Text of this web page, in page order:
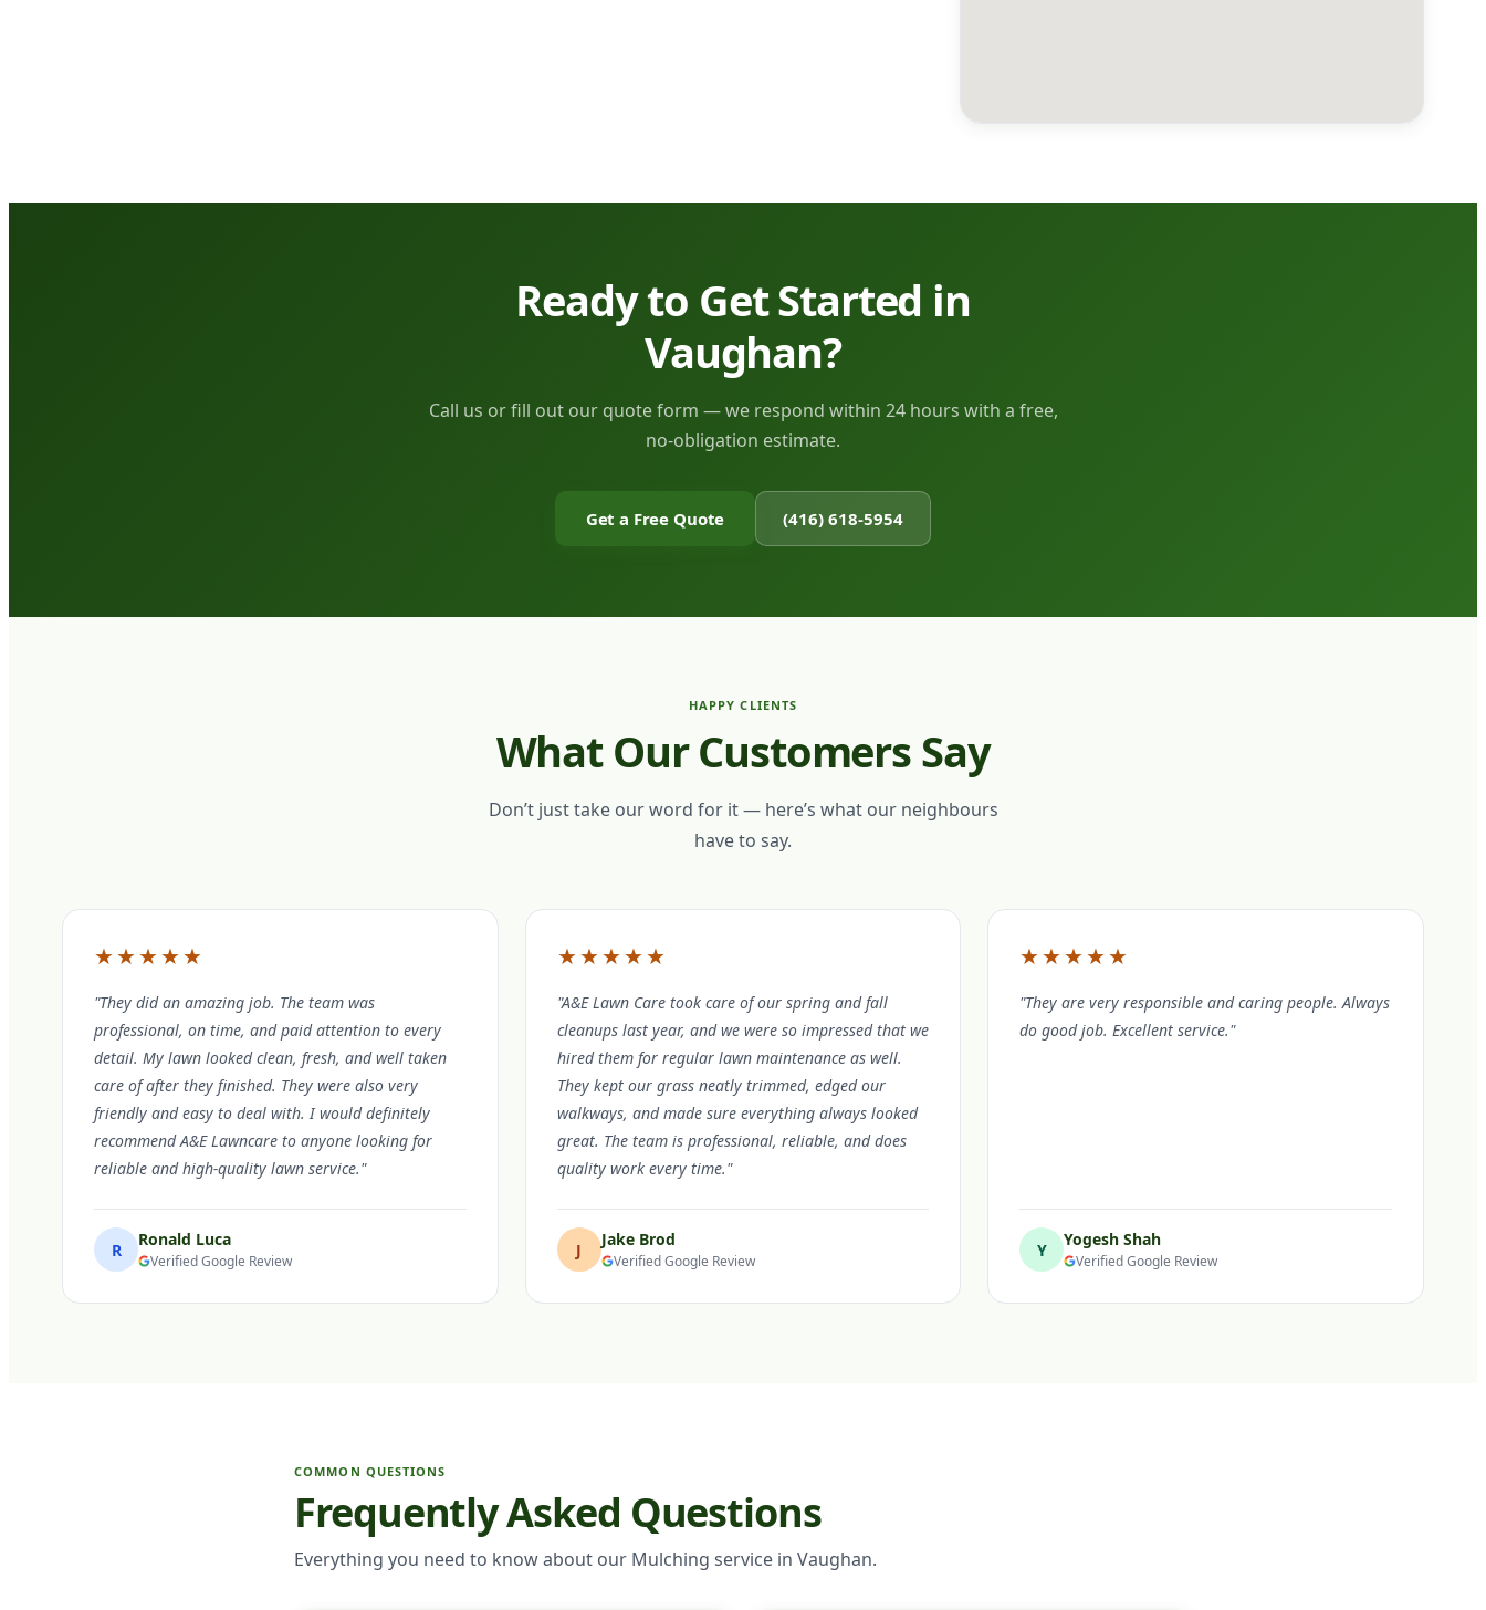
Ready to Get Started in
Vaughan?
Call us or fill out our quote form — we respond within 24 hours with a free,
no-obligation estimate.
Get a Free Quote (416) 618-5954
HAPPY CLIENTS
What Our Customers Say
Don’t just take our word for it — here’s what our neighbours
have to say.
★★★★★
"They did an amazing job. The team was
professional, on time, and paid attention to every
detail. My lawn looked clean, fresh, and well taken
care of after they finished. They were also very
friendly and easy to deal with. I would definitely
recommend A&E Lawncare to anyone looking for
reliable and high-quality lawn service."
R Ronald Luca
Verified Google Review
★★★★★
"A&E Lawn Care took care of our spring and fall
cleanups last year, and we were so impressed that we
hired them for regular lawn maintenance as well.
They kept our grass neatly trimmed, edged our
walkways, and made sure everything always looked
great. The team is professional, reliable, and does
quality work every time."
J Jake Brod
Verified Google Review
★★★★★
"They are very responsible and caring people. Always
do good job. Excellent service."
Y Yogesh Shah
Verified Google Review
COMMON QUESTIONS
Frequently Asked Questions
Everything you need to know about our Mulching service in Vaughan.